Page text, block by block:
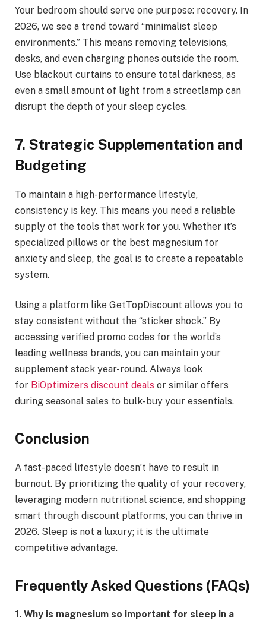
Your bedroom should serve one purpose: recovery. In
2026, we see a trend toward “minimalist sleep
environments.” This means removing televisions,
desks, and even charging phones outside the room.
Use blackout curtains to ensure total darkness, as
even a small amount of light from a streetlamp can
disrupt the depth of your sleep cycles.
7. Strategic Supplementation and
Budgeting
To maintain a high-performance lifestyle,
consistency is key. This means you need a reliable
supply of the tools that work for you. Whether it’s
specialized pillows or the best magnesium for
anxiety and sleep, the goal is to create a repeatable
system.
Using a platform like GetTopDiscount allows you to
stay consistent without the “sticker shock.” By
accessing verified promo codes for the world’s
leading wellness brands, you can maintain your
supplement stack year-round. Always look
for BiOptimizers discount deals or similar offers
during seasonal sales to bulk-buy your essentials.
Conclusion
A fast-paced lifestyle doesn’t have to result in
burnout. By prioritizing the quality of your recovery,
leveraging modern nutritional science, and shopping
smart through discount platforms, you can thrive in
2026. Sleep is not a luxury; it is the ultimate
competitive advantage.
Frequently Asked Questions (FAQs)
1. Why is magnesium so important for sleep in a